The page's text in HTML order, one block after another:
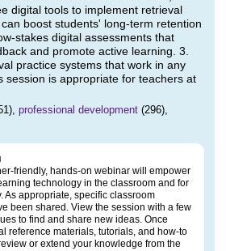
digital tools to implement retrieval
boost students' long-term retention
stakes digital assessments that
and promote active learning. 3.
practice systems that work in any
session is appropriate for teachers at
professional development (296),
friendly, hands-on webinar will empower
technology in the classroom and for
As appropriate, specific classroom
been shared. View the session with a few
to find and share new ideas. Once
reference materials, tutorials, and how-to
or extend your knowledge from the